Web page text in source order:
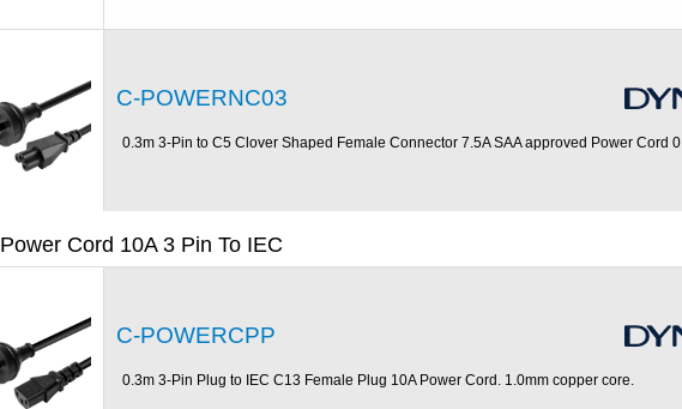
C-POWERNC03
0.3m 3-Pin to C5 Clover Shaped Female Connector 7.5A SAA approved Power Cord
Power Cord 10A 3 Pin To IEC
C-POWERCPP
0.3m 3-Pin Plug to IEC C13 Female Plug 10A Power Cord. 1.0mm copper core.